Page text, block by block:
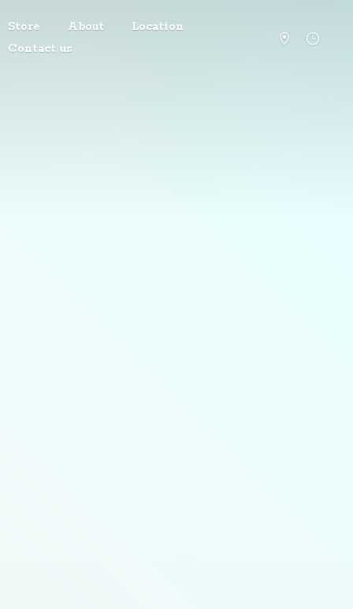
Store About
Location
Contact us